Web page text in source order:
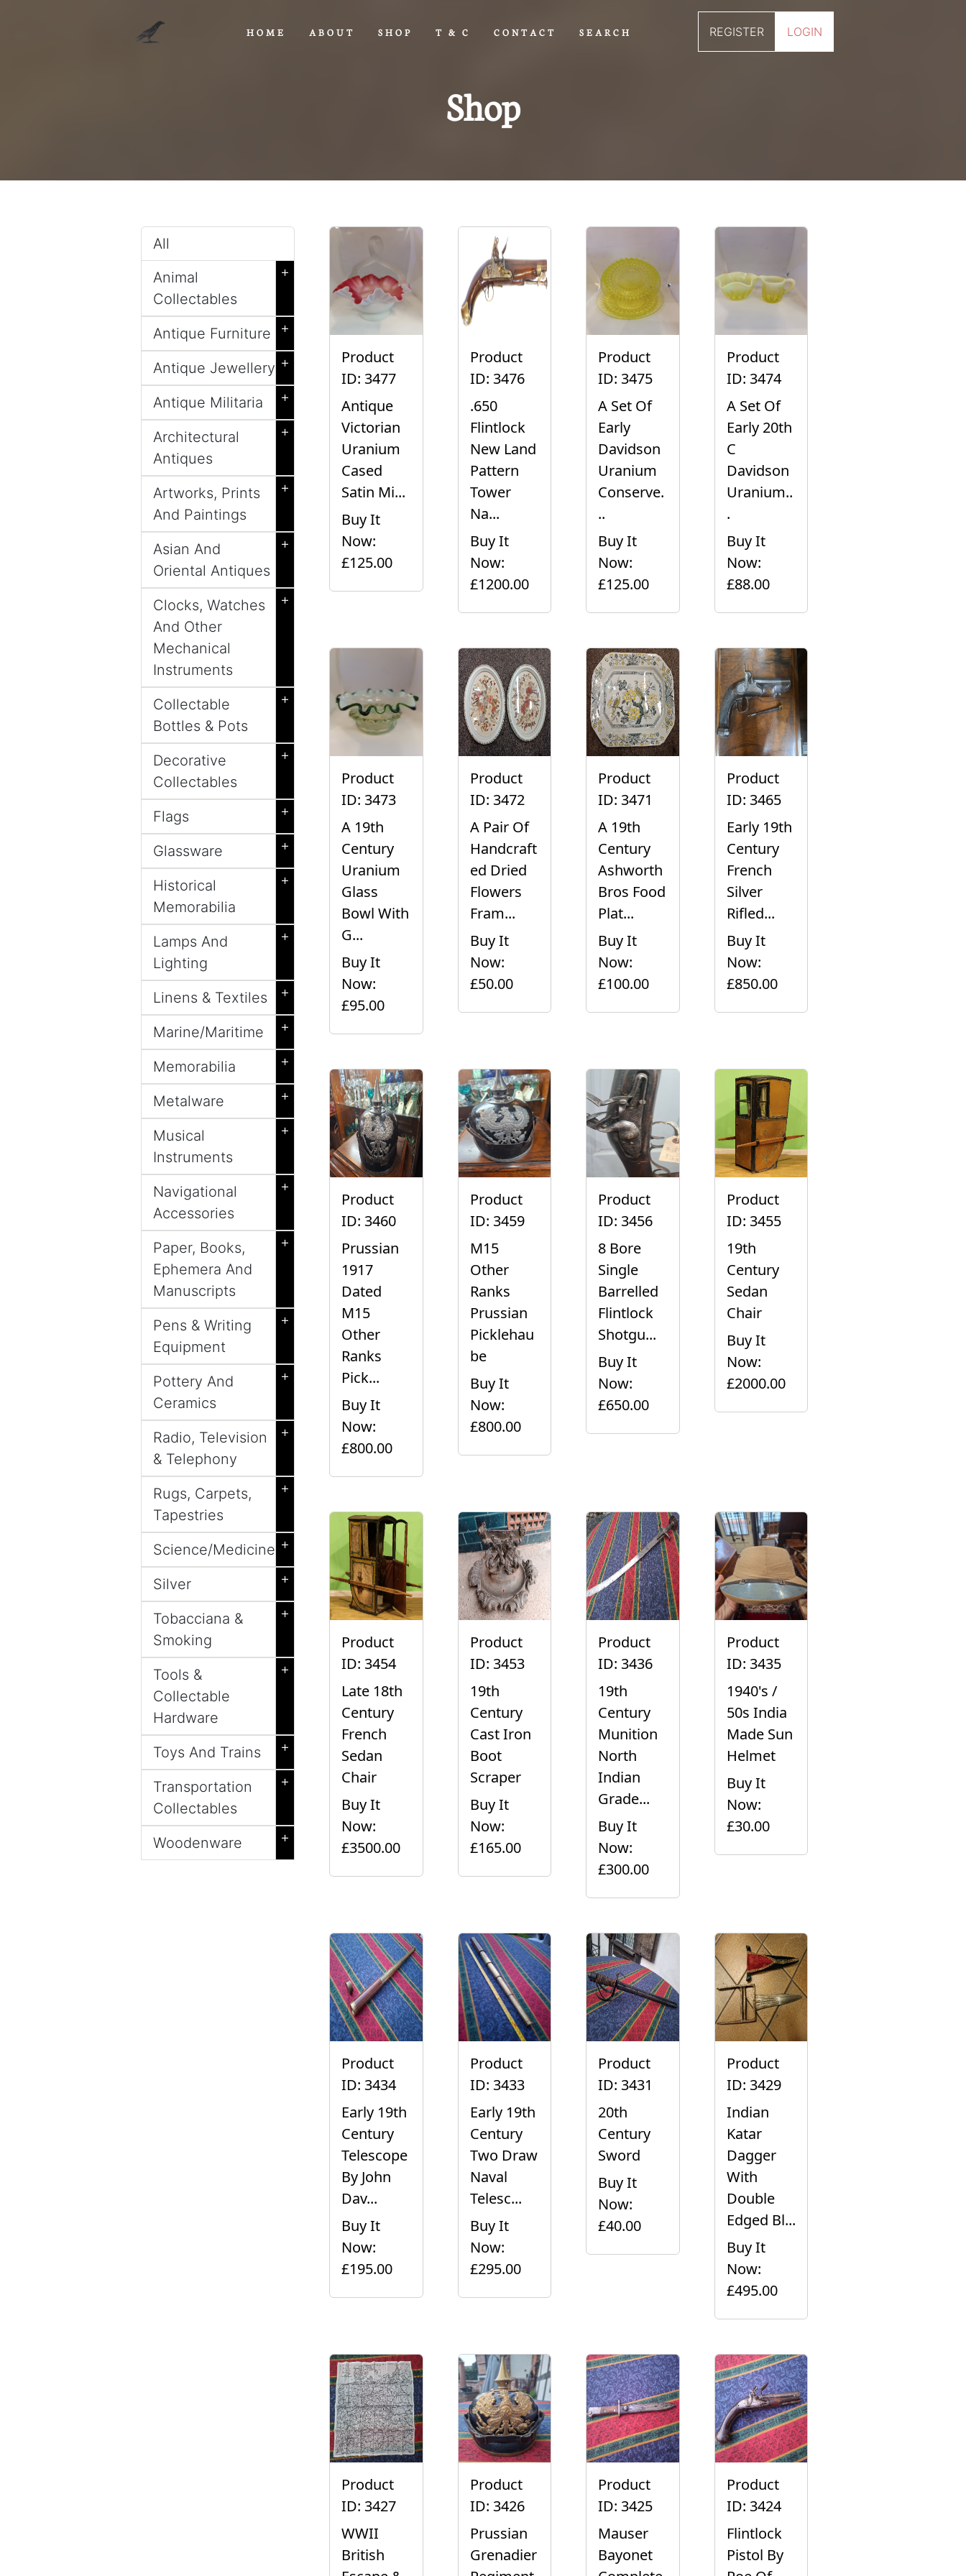
HOME ABOUT SHOP T & C CONTACT SEARCH REGISTER LOGIN
Shop
All
Animal
Collectables
+
Antique Furniture +
Antique Jewellery +
Antique Militaria +
Architectural
Antiques
+
Artworks, Prints
And Paintings
+
Asian And
Oriental Antiques
+
Clocks, Watches
And Other
Mechanical
Instruments
+
Collectable
Bottles & Pots
+
Decorative
Collectables
+
Flags +
Glassware +
Historical
Memorabilia
+
Lamps And
Lighting
+
Linens & Textiles +
Marine/Maritime +
Memorabilia +
Metalware +
Musical
Instruments
+
Navigational
Accessories
+
Paper, Books,
Ephemera And
Manuscripts
+
Pens & Writing
Equipment
+
Pottery And
Ceramics
+
Radio, Television
& Telephony
+
Rugs, Carpets,
Tapestries
+
Science/Medicine +
Silver +
Tobacciana &
Smoking
+
Tools &
Collectable
Hardware
+
Toys And Trains +
Transportation
Collectables
+
Woodenware +
Product
ID: 3477
Antique
Victorian
Uranium
Cased
Satin Mi...
Buy It
Now:
£125.00
Product
ID: 3476
.650
Flintlock
New Land
Pattern
Tower
Na...
Buy It
Now:
£1200.00
Product
ID: 3475
A Set Of
Early
Davidson
Uranium
Conserve.
..
Buy It
Now:
£125.00
Product
ID: 3474
A Set Of
Early 20th
C
Davidson
Uranium..
.
Buy It
Now:
£88.00
Product
ID: 3473
A 19th
Century
Uranium
Glass
Bowl With
G...
Buy It
Now:
£95.00
Product
ID: 3472
A Pair Of
Handcraft
ed Dried
Flowers
Fram...
Buy It
Now:
£50.00
Product
ID: 3471
A 19th
Century
Ashworth
Bros Food
Plat...
Buy It
Now:
£100.00
Product
ID: 3465
Early 19th
Century
French
Silver
Rifled...
Buy It
Now:
£850.00
Product
ID: 3460
Prussian
1917
Dated
M15
Other
Ranks
Pick...
Buy It
Now:
£800.00
Product
ID: 3459
M15
Other
Ranks
Prussian
Picklehau
be
Buy It
Now:
£800.00
Product
ID: 3456
8 Bore
Single
Barrelled
Flintlock
Shotgu...
Buy It
Now:
£650.00
Product
ID: 3455
19th
Century
Sedan
Chair
Buy It
Now:
£2000.00
Product
ID: 3454
Late 18th
Century
French
Sedan
Chair
Buy It
Now:
£3500.00
Product
ID: 3453
19th
Century
Cast Iron
Boot
Scraper
Buy It
Now:
£165.00
Product
ID: 3436
19th
Century
Munition
North
Indian
Grade...
Buy It
Now:
£300.00
Product
ID: 3435
1940's /
50s India
Made Sun
Helmet
Buy It
Now:
£30.00
Product
ID: 3434
Early 19th
Century
Telescope
By John
Dav...
Buy It
Now:
£195.00
Product
ID: 3433
Early 19th
Century
Two Draw
Naval
Telesc...
Buy It
Now:
£295.00
Product
ID: 3431
20th
Century
Sword
Buy It
Now:
£40.00
Product
ID: 3429
Indian
Katar
Dagger
With
Double
Edged Bl...
Buy It
Now:
£495.00
Product
ID: 3427
WWII
British
Product
ID: 3426
Prussian
Grenadier
Product
ID: 3425
Mauser
Bayonet
Product
ID: 3424
Flintlock
Pistol By